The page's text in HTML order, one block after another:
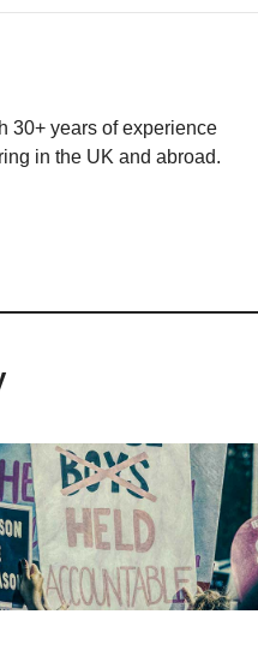
30+ years of experience
in the UK and abroad.